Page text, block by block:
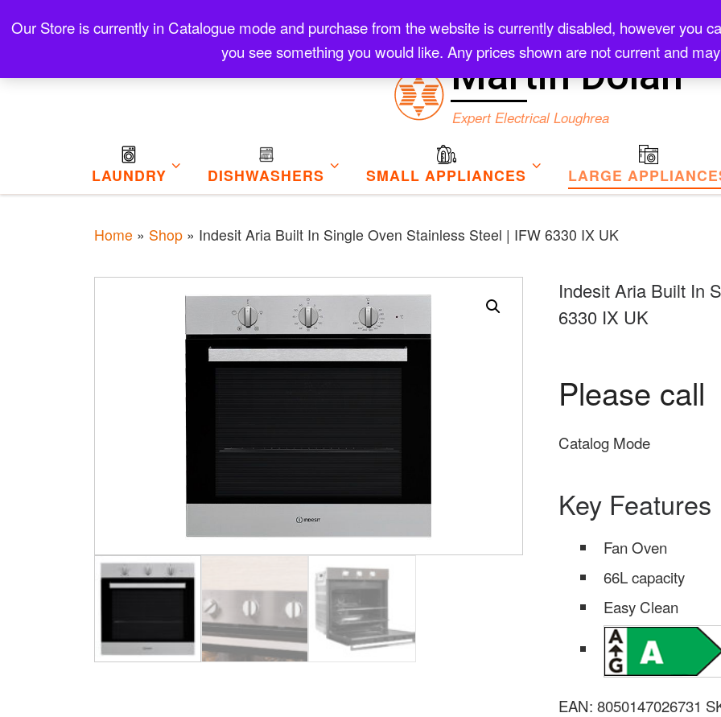
Our Store is currently in Catalogue mode and purchase from the website is currently disabled, however you
you see something you would like. Any prices shown are not current and
Skip to content
Contact Refund and Returns Policy My Cart Checkout
Martin Dolan
Expert Electrical Loughrea
LAUNDRY DISHWASHERS SMALL APPLIANCES LARGE
Home » Shop » Indesit Aria Built In Single Oven Stainless Steel | IFW 6330 IX UK
Indesit Aria Built In
6330 IX UK
Please call
Catalog Mode
Key Features
Fan Oven
66L capacity
Easy Clean
EAN:8050147026731